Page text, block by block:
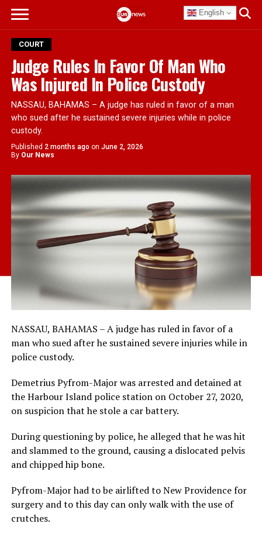
English
COURT
Judge Rules In Favor Of Man Who
Was Injured In Police Custody
NASSAU, BAHAMAS – A judge has ruled in favor of a man
who sued after he sustained severe injuries while in police
custody.
Published 2 months ago on June 2, 2026
By Our News
NASSAU, BAHAMAS – A judge has ruled in favor of a
man who sued after he sustained severe injuries while in
police custody.
Demetrius Pyfrom-Major was arrested and detained at
the Harbour Island police station on October 27, 2020,
on suspicion that he stole a car battery.
During questioning by police, he alleged that he was hit
and slammed to the ground, causing a dislocated pelvis
and chipped hip bone.
Pyfrom-Major had to be airlifted to New Providence for
surgery and to this day can only walk with the use of
crutches.